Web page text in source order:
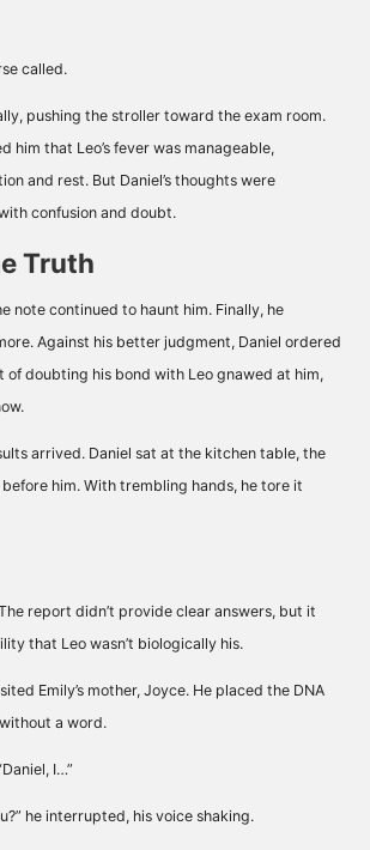
called.
pushing the stroller toward the exam room.
him that Leo’s fever was manageable,
and rest. But Daniel’s thoughts were
confusion and doubt.
Truth
note continued to haunt him. Finally, he
Against his better judgment, Daniel ordered
of doubting his bond with Leo gnawed at him,
arrived. Daniel sat at the kitchen table, the
him. With trembling hands, he tore it
report didn’t provide clear answers, but it
that Leo wasn’t biologically his.
Emily’s mother, Joyce. He placed the DNA
a word.
I…”
he interrupted, his voice shaking.